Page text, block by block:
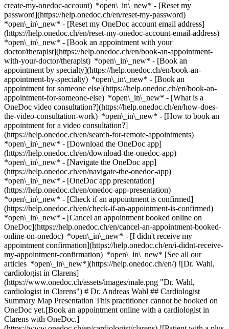
create-my-onedoc-account) *open\_in\_new* - [Reset my
password](https://help.onedoc.ch/en/reset-my-password)
*open\_in\_new* - [Reset my OneDoc account email address]
(https://help.onedoc.ch/en/reset-my-onedoc-account-email-address)
*open\_in\_new* - [Book an appointment with your
doctor/therapist](https://help.onedoc.ch/en/book-an-appointment-
with-your-doctor/therapist) *open\_in\_new* - [Book an
appointment by specialty](https://help.onedoc.ch/en/book-an-
appointment-by-specialty) *open\_in\_new* - [Book an
appointment for someone else](https://help.onedoc.ch/en/book-an-
appointment-for-someone-else) *open\_in\_new* - [What is a
OneDoc video consultation?](https://help.onedoc.ch/en/how-does-
the-video-consultation-work) *open\_in\_new* - [How to book an
appointment for a video consultation?]
(https://help.onedoc.ch/en/search-for-remote-appointments)
*open\_in\_new* - [Download the OneDoc app]
(https://help.onedoc.ch/en/download-the-onedoc-app)
*open\_in\_new* - [Navigate the OneDoc app]
(https://help.onedoc.ch/en/navigate-the-onedoc-app)
*open\_in\_new* - [OneDoc app presentation]
(https://help.onedoc.ch/en/onedoc-app-presentation)
*open\_in\_new* - [Check if an appointment is confirmed](https://help.onedoc.ch/en/check-if-an-appointment-is-confirmed) *open\_in\_new* - [Cancel an appointment booked online on OneDoc](https://help.onedoc.ch/en/cancel-an-appointment-booked-online-on-onedoc) *open\_in\_new* - [I didn't receive my appointment confirmation](https://help.onedoc.ch/en/i-didnt-receive-my-appointment-confirmation) *open\_in\_new* [See all our articles *open\_in\_new*](https://help.onedoc.ch/en/) ![Dr. Wahl, cardiologist in Clarens](https://www.onedoc.ch/assets/images/male.png "Dr. Wahl, cardiologist in Clarens") # Dr. Andreas Wahl ## Cardiologist Summary Map Presentation This practitioner cannot be booked on OneDoc yet.[Book an appointment online with a cardiologist in Clarens with OneDoc.](https://www.onedoc.ch/en/cardiologist/clarens) ![Patient with a plus sign icon announcing that the healthcare professional accepts new patients](https://www.onedoc.ch/assets/images/icons/new-patients.svg) ### Accepted patients Dr. Andreas Wahl accepts new patients ![Briefcase icon announcing the specialties of the healthcare professional](https://www.onedoc.ch/assets/images/icons/specialties.svg) ### Specialties Cardiology General internal medicine ![Marker announcing the map and access information of the medical practice](https://www.onedoc.ch/assets/images/icons/map.svg) ### Map and access information #### [Clinique La Prairie Clarens - Cardiologie](https://www.onedoc.ch/en/clinic/clarens/e0nk/clinique-la-prairie-clarens-cardiologie) Rue du Lac 142 1815 Clarens ![Document icon announcing the presentation of the medical practice](https://www.onedoc.ch/assets/images/icons/presentation.svg) ### Presentation of the healthcare professional Dr. Wahl, __cardiologist in Clarens__, welcomes you in Rue du Lac 142. Dr. Wahl specializes in __cardiology in Clarens__. For further information or to book an appointment, call at [021 989 33 11](tel:+41219893311). * * * #### Spoken languages German ![Comic bubble icon announcing the FAQ section](https://www.onedoc.ch/assets/images/icons/faq.svg) ### FAQ *expand\_more* *keyboard\_arrow\_right* ## What is the address of Dr. Andreas Wahl? Dr. Andreas Wahl receives patients at Rue du Lac 142, 1815 Clarens. * * * *keyboard\_arrow\_right* ## What languages does Dr. Andreas Wahl speak? Dr. Andreas Wahl offers consultations in German. * * * *keyboard\_arrow\_right* ## What is Dr. Andreas Wahl's phone number? The phone number of Dr. Andreas Wahl is [021 989 33 11](tel:+41219893311). * * * *keyboard\_arrow\_right* ## What are Dr. Andreas Wahl's specialties? Dr. Andreas Wahl performs [cardiology](https://www.onedoc.ch/en/cardiologist/clarens) and [general internal medicine](https://www.onedoc.ch/en/specialist-in-general-internal-medicine/clarens) in Clarens. 1. [OneDoc](https://www.onedoc.ch/en/)/ 2. [Cardiologist](https://www.onedoc.ch/en/cardiologist)/ 3. [Canton of Vaud](https://www.onedoc.ch/en/cardiologist/canton-of-vaud)/ 4. [Clarens](https://www.onedoc.ch/en/cardiologist/clarens)/ 5. Dr. Andreas Wahl [*edit*Modify this information or delete my profile](mailto:support@onedoc.ch?subject=Description%20update%20-%20Dr.%20Andreas%20Wahl%20-%20%23125550) ### Are you Dr. Andreas Wahl? Take control of your OneDoc profile! Optimize the management of your medical practice with our online appointment booking solution: *call\_received*Reduce no-shows with automatic SMS reminders. *access\_time*Simplify your practice management and save administrative time. *visibility*Offer online appointment booking, a service valued by your patients. *thumb\_up*Boost your visibility by joining the leading medical appointment booking platform in Switzerland. [Discover OneDoc Pro](https://info.onedoc.ch/en/) ### Download the OneDoc app Book an appointment online with a doctor, dentist, or therapist near you in Switzerland. The OneDoc app lets you manage all your medical appointments from your smartphone, anytime and anywhere. ![QR code that redirects users to the Apple Store or Google Play Store to download the OneDoc patient mobile app](https://www.onedoc.ch/assets/images/download-app-qr.jpeg) Scan the QR code to download the app [![Download our app on the App Store!](https://www.onedoc.ch/assets/images/app-store-badge-en.svg)](https://apps.apple.com/ch/app/onedoc/id1592376413?l=fr)[![Download our app on the Google Play Store!](https://www.onedoc.ch/assets/images/google-play-badge-en.png)](https://play.google.com/store/apps/details?id=ch.onedoc.patient&hl=fr-CH) *keyboard\_arrow\_right* ## Related specialties [Cardiologist in Gland](https://www.onedoc.ch/en/cardiologist/gland)[Cardiologist in Vevey](https://www.onedoc.ch/en/cardiologist/vevey)[Cardiologist in Chavannes-près-Renens](https://www.onedoc.ch/en/cardiologist/chavannes-pres-renens)[Cardiologist in Prilly](https://www.onedoc.ch/en/cardiologist/prilly)[Cardiologist in Renens](https://www.onedoc.ch/en/cardiologist/renens)[Cardiologist in Rolle](https://www.onedoc.ch/en/cardiologist/rolle)[Cardiologist in Produit](https://www.onedoc.ch/en/cardiologist/produit)[Cardiologist in Lausanne](https://www.onedoc.ch/en/cardiologist/lausanne)[Cardiologist in Montreux](https://www.onedoc.ch/en/cardiologist/montreux)[Specialist in general internal medicine in Lausanne](https://www.onedoc.ch/en/specialist-in-general-internal-medicine/lausanne)[Specialist in general internal medicine in Morges](https://www.onedoc.ch/en/specialist-in-general-internal-medicine/morges)[Specialist in general internal medicine in Ecublens VD](https://www.onedoc.ch/en/specialist-in-general-internal-medicine/ecublens?state=VD)[Specialist in general internal medicine in Gland](https://www.onedoc.ch/en/specialist-in-general-internal-medicine/gland)[Specialist in general internal medicine in Fribourg](https://www.onedoc.ch/en/specialist-in-general-internal-medicine/fribourg)[Specialist in general internal medicine in Vevey](https://www.onedoc.ch/en/specialist-in-general-internal-medicine/vevey)[Specialist in general internal medicine in Aubonne](https://www.onedoc.ch/en/specialist-in-general-internal-medicine/aubonne)[Specialist in general internal medicine in Bulle](https://www.onedoc.ch/en/specialist-in-general-internal-medicine/bulle)[Specialist in general internal medicine in Chexbres](https://www.onedoc.ch/en/specialist-in-general-internal-medicine/chexbres)[Specialist in general internal medicine in Renens](https://www.onedoc.ch/en/specialist-in-general-internal-medicine/renens)[Specialist in general internal medicine in Orbe](https://www.onedoc.ch/en/specialist-in-general-internal-medicine/orbe)[Specialist in general internal medicine in Sion](https://www.onedoc.ch/en/specialist-in-general-internal-medicine/sion) *keyboard\_arrow\_right* ## Popular searches [Physiotherapist in Lausanne](https://www.onedoc.ch/en/physiotherapist/lausanne)[Psychologist in Lausanne](https://www.onedoc.ch/en/psychologist/lausanne)[Classic massage therapist in Lausanne](https://www.onedoc.ch/en/classic-massage-therapist/lausanne)[Osteopath in Lausanne](https://www.onedoc.ch/en/osteopath/lausanne)[General practitioner (GP) in Lausanne](https://www.onedoc.ch/en/general-practitioner-gp/lausanne)[Manual lymphatic drainage therapist in Lausanne](https://www.onedoc.ch/en/manual-lymphatic-drainage-therapist/lausanne)[Reflexology therapist in Lausanne](https://www.onedoc.ch/en/reflexology-therapist/lausanne)[Dentist in Lausanne](https://www.onedoc.ch/en/dentist/lausanne)[Ophthalmologist in Lausanne](https://www.onedoc.ch/en/ophthalmologist/lausanne)[Acupuncturist in Lausanne](https://www.onedoc.ch/en/acupuncturist/lausanne)[Therapeutic massage therapist in Lausanne](https://www.onedoc.ch/en/therapeutic-massage-therapist/lausanne)[Hypnotherapist in Lausanne](https://www.onedoc.ch/en/hypnotherapist/lausanne)[MCO nutrition therapist in Lausanne](https://www.onedoc.ch/en/mco-nutrition-therapist/lausanne)[Osteopath in Fribourg](https://www.onedoc.ch/en/osteopath/fribourg)[OB-GYN (obstetrician-gynecologist) in Lausanne](https://www.onedoc.ch/en/ob-gyn-obstetrician-gynecologist/lausanne)[MCO/TEN naturopath in Lausanne](https://www.onedoc.ch/en/mco-ten-naturopath/lausanne)[Sports physiotherapist in Lausanne](https://www.onedoc.ch/en/sports-physiotherapist/lausanne)[Osteopath in Vevey](https://www.onedoc.ch/en/osteopath/vevey)[Psychotherapist in Lausanne](https://www.onedoc.ch/en/psychotherapist/lausanne)[Specialist in general internal medicine in Lausanne](https://www.onedoc.ch/en/specialist-in-general-internal-medicine/lausanne)[Dental hygienist in Lausanne](https://www.onedoc.ch/en/dental-hygienist/lausanne) *keyboard\_arrow\_right* ## Find practitioners [Practitioners directory](https://www.onedoc.ch/en/directory) [A](https://www.onedoc.ch/en/directory/A) [B](https://www.onedoc.ch/en/directory/B) [C](https://www.onedoc.ch/en/directory/C) [D](https://www.onedoc.ch/en/directory/D) [E](https://www.onedoc.ch/en/directory/E) [F](https://www.onedoc.ch/en/directory/F) [G](https://www.onedoc.ch/en/directory/G) [H](https://www.onedoc.ch/en/directory/H) [I](https://www.onedoc.ch/en/directory/I) [J](https://www.onedoc.ch/en/directory/J) [K](https://www.onedoc.ch/en/directory/K) [L](https://www.onedoc.ch/en/directory/L) [M](https://www.onedoc.ch/en/directory/M) [N](https://www.onedoc.ch/en/directory/N) [O](https://www.onedoc.ch/en/directory/O) [P](https://www.onedoc.ch/en/directory/P) [Q](https://www.onedoc.ch/en/directory/Q) [R](https://www.onedoc.ch/en/directory/R) [S](https://www.onedoc.ch/en/directory/S) [T](https://www.onedoc.ch/en/directory/T) [U](https://www.onedoc.ch/en/directory/U) [V](https://www.onedoc.ch/en/directory/V) [W](https://www.onedoc.ch/en/directory/W) [X](https://www.onedoc.ch/en/directory/X) [Y](https://www.onedoc.ch/en/directory/Y) [Z](https://www.onedoc.ch/en/directory/Z) ## OneDoc [I'm a healthcare professional](https://info.onedoc.ch/en/) [Abo